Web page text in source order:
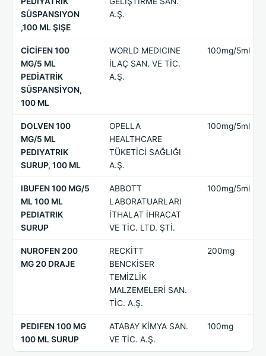
SÜSPANSIYON
,100 ML ŞIŞE
A.Ş.
CİCİFEN 100
MG/5 ML
PEDİATRİK
SÜSPANSİYON,
100 ML
WORLD MEDICINE
İLAÇ SAN. VE TİC.
A.Ş.
100mg/5ml
DOLVEN 100
MG/5 ML
PEDIYATRIK
SURUP, 100 ML
OPELLA
HEALTHCARE
TÜKETİCİ SAĞLIĞI
A.Ş.
100mg/5ml
IBUFEN 100 MG/5
ML 100 ML
PEDIATRIK
SURUP
ABBOTT
LABORATUARLARI
İTHALAT İHRACAT
VE TİC. LTD. ŞTİ.
100mg/5ml
NUROFEN 200
MG 20 DRAJE
RECKİTT
BENCKİSER
TEMİZLİK
MALZEMELERİ SAN.
TİC. A.Ş.
200mg
PEDIFEN 100 MG
100 ML SURUP
ATABAY KİMYA SAN.
VE TİC. A.Ş.
100mg